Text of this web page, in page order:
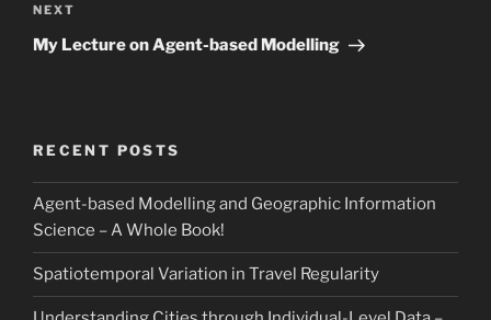
Next
Post
NEXT
My Lecture on Agent-based Modelling
RECENT POSTS
Agent-based Modelling and Geographic Information
Science – A Whole Book!
Spatiotemporal Variation in Travel Regularity